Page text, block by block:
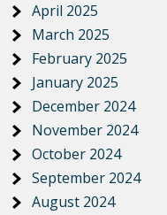
April 2025
March 2025
February 2025
January 2025
December 2024
November 2024
October 2024
September 2024
August 2024